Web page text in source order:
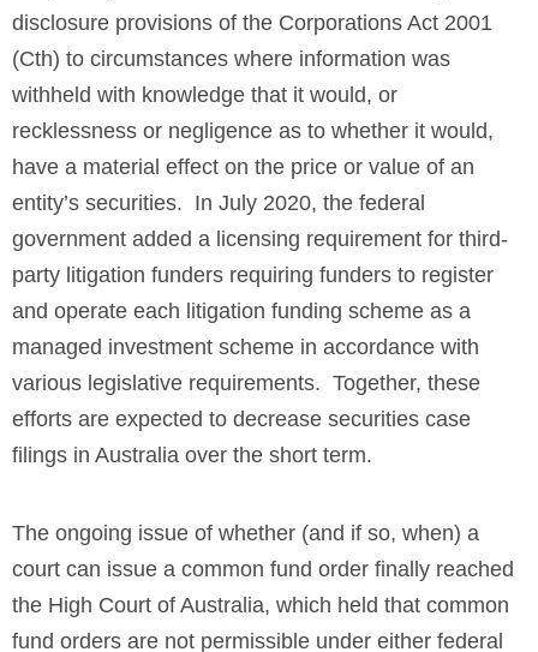
disclosure provisions of the Corporations Act 2001
(Cth) to circumstances where information was
withheld with knowledge that it would, or
recklessness or negligence as to whether it would,
have a material effect on the price or value of an
entity’s securities. In July 2020, the federal
government added a licensing requirement for third-
party litigation funders requiring funders to register
and operate each litigation funding scheme as a
managed investment scheme in accordance with
various legislative requirements. Together, these
efforts are expected to decrease securities case
filings in Australia over the short term.
The ongoing issue of whether (and if so, when) a
court can issue a common fund order finally reached
the High Court of Australia, which held that common
fund orders are not permissible under either federal